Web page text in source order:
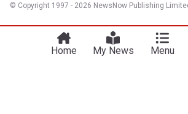
© Copyright 1997 - 2026 NewsNow Publishing
Home My News Menu